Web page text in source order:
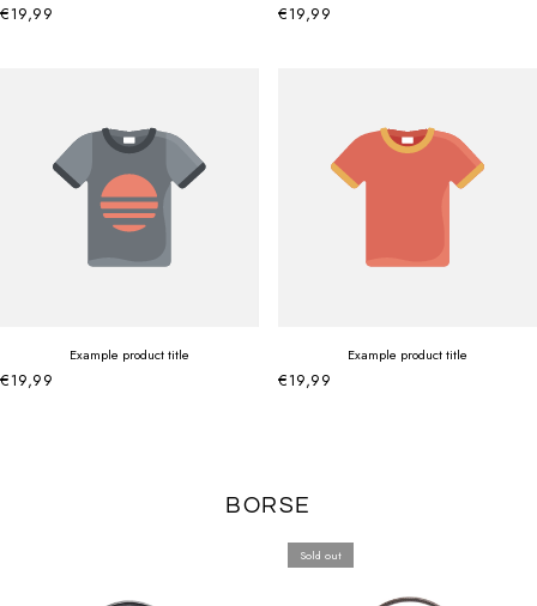
€19,99 €19,99
Example product title
€19,99
Example product title
€19,99
BORSE
Sold out